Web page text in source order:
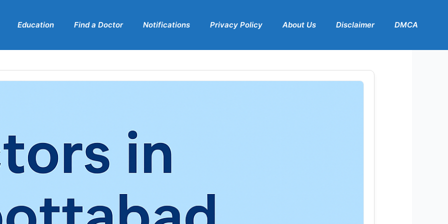
Education Find a Doctor Notifications Privacy Policy About Us Disclaimer DMCA